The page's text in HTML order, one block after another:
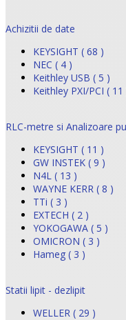
Achizitii de date
KEYSIGHT ( 68 )
NEC ( 4 )
Keithley USB ( 5 )
Keithley PXI/PCI ( 11
RLC-metre si Analizoare
KEYSIGHT ( 11 )
GW INSTEK ( 9 )
N4L ( 13 )
WAYNE KERR ( 8 )
TTi ( 3 )
EXTECH ( 2 )
YOKOGAWA ( 5 )
OMICRON ( 3 )
Hameg ( 3 )
Statii lipit - dezlipit
WELLER ( 29 )